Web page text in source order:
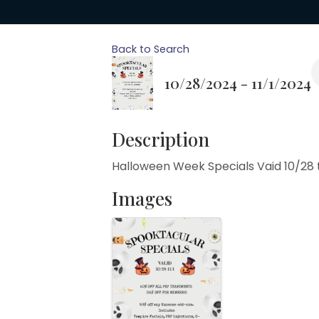
Back to Search
10/28/2024 - 11/1/2024
Description
Halloween Week Specials Vaid 10/28
Images